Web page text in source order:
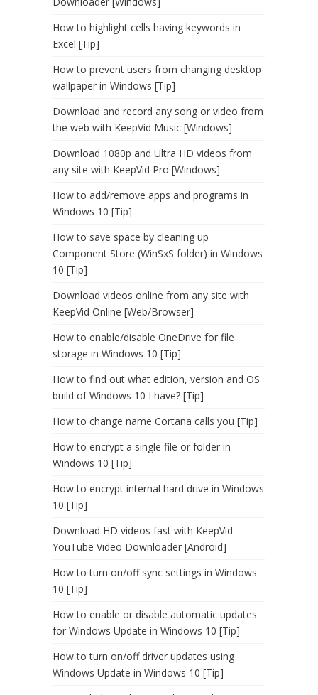
How to highlight cells having keywords in
Excel [Tip]
How to prevent users from changing desktop
wallpaper in Windows [Tip]
Download and record any song or video from
the web with KeepVid Music [Windows]
Download 1080p and Ultra HD videos from
any site with KeepVid Pro [Windows]
How to add/remove apps and programs in
Windows 10 [Tip]
How to save space by cleaning up
Component Store (WinSxS folder) in Windows
10 [Tip]
Download videos online from any site with
KeepVid Online [Web/Browser]
How to enable/disable OneDrive for file
storage in Windows 10 [Tip]
How to find out what edition, version and OS
build of Windows 10 I have? [Tip]
How to change name Cortana calls you [Tip]
How to encrypt a single file or folder in
Windows 10 [Tip]
How to encrypt internal hard drive in Windows
10 [Tip]
Download HD videos fast with KeepVid
YouTube Video Downloader [Android]
How to turn on/off sync settings in Windows
10 [Tip]
How to enable or disable automatic updates
for Windows Update in Windows 10 [Tip]
How to turn on/off driver updates using
Windows Update in Windows 10 [Tip]